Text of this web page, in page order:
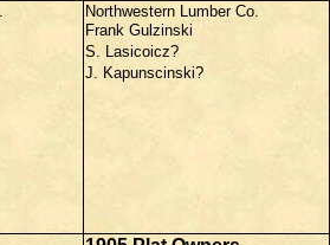
Northwestern Lumber Co.
Frank Gulzinski
S. Lasicoicz?
J. Kapunscinski?